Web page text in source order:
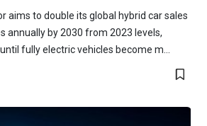
aims to double its global hybrid car sales
annually by 2030 from 2023 levels,
fully electric vehicles become m...